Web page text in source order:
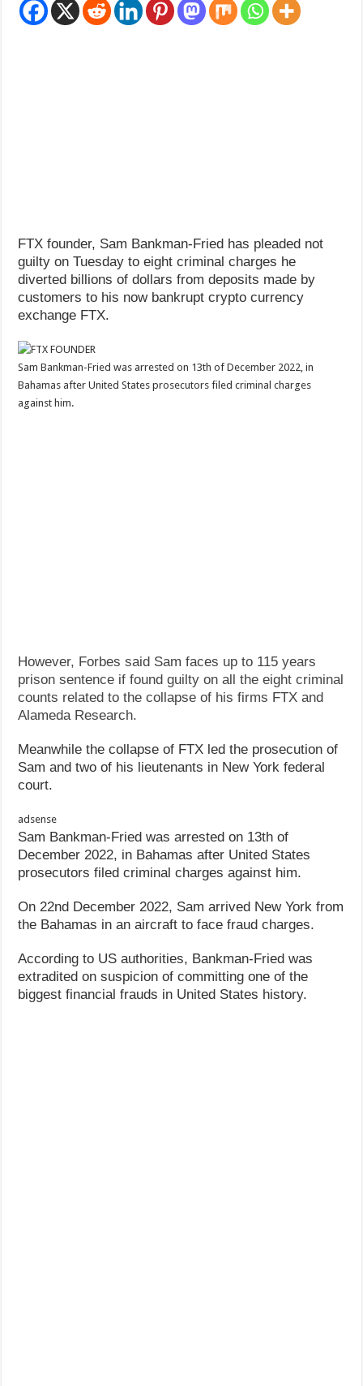
FTX founder, Sam Bankman-Fried has pleaded not
guilty on Tuesday to eight criminal charges he
diverted billions of dollars from deposits made by
customers to his now bankrupt crypto currency
exchange FTX.
Sam Bankman-Fried was arrested on 13th of December 2022, in
Bahamas after United States prosecutors filed criminal charges
against him.
However, Forbes said Sam faces up to 115 years
prison sentence if found guilty on all the eight criminal
counts related to the collapse of his firms FTX and
Alameda Research.
Meanwhile the collapse of FTX led the prosecution of
Sam and two of his lieutenants in New York federal
court.
adsense
Sam Bankman-Fried was arrested on 13th of
December 2022, in Bahamas after United States
prosecutors filed criminal charges against him.
On 22nd December 2022, Sam arrived New York from
the Bahamas in an aircraft to face fraud charges.
According to US authorities, Bankman-Fried was
extradited on suspicion of committing one of the
biggest financial frauds in United States history.